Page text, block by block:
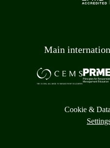
Main
Cookie &